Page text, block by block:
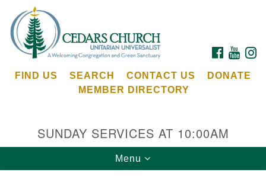
for:
Google
Map
Cedars Unitarian Universalist Church
FACEBOOK
FIND US SEARCH CONTACT US
DONATE
MEMBER DIRECTORY
SUNDAY SERVICES AT 10:00AM
Toggle
navigation
Menu